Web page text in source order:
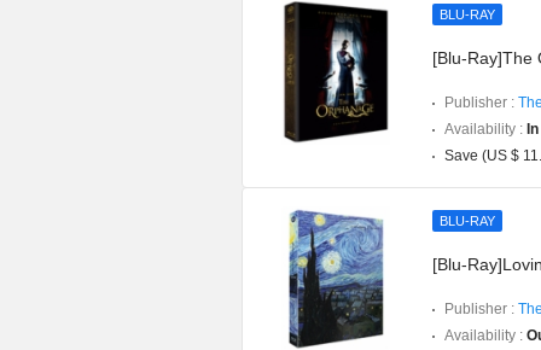
BLU-RAY
[Blu-Ray]The
Publisher :
Availability :
Save (US $
BLU-RAY
[Blu-
Publisher :
Availability :